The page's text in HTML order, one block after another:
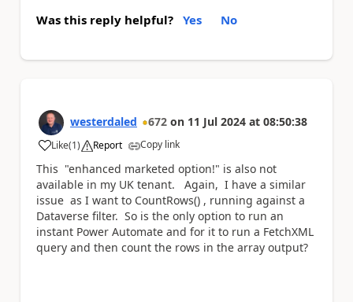
Was this reply helpful? Yes No
westerdaled 672 on 11 Jul 2024 at 08:50:38
Like
a (1) Report Copy link
This "enhanced marketed option!" is also not
available in my UK tenant. Again, I have a similar
issue as I want to CountRows() , running against a
Dataverse filter. So is the only option to run an
instant Power Automate and for it to run a FetchXML
query and then count the rows in the array output?